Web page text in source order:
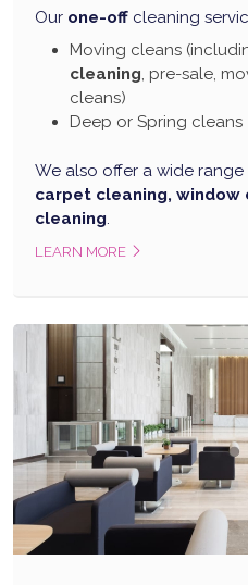
Our one-off cleaning
Moving cleans
cleaning, pre-sale,
cleans)
Deep or Spring cleans
We also offer a wide
carpet cleaning, window
cleaning
LEARN MORE